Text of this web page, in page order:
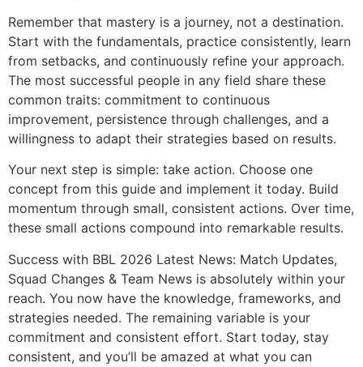
Remember that mastery is a journey, not a destination.
Start with the fundamentals, practice consistently, learn
from setbacks, and continuously refine your approach.
The most successful people in any field share these
common traits: commitment to continuous
improvement, persistence through challenges, and a
willingness to adapt their strategies based on results.
Your next step is simple: take action. Choose one
concept from this guide and implement it today. Build
momentum through small, consistent actions. Over time,
these small actions compound into remarkable results.
Success with BBL 2026 Latest News: Match Updates,
Squad Changes & Team News is absolutely within your
reach. You now have the knowledge, frameworks, and
strategies needed. The remaining variable is your
commitment and consistent effort. Start today, stay
consistent, and you’ll be amazed at what you can